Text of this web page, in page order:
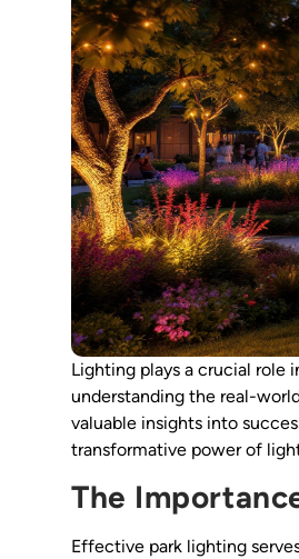
Lighting plays a crucial role
understanding the real-
valuable insights into
transformative power of
The
Effective park lighting